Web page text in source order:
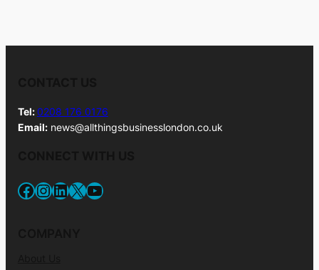
Tel:0208 176 0176
Email:news@allthingsbusinesslondon.co.uk
Facebook InstagramLinkedIn X YouTube